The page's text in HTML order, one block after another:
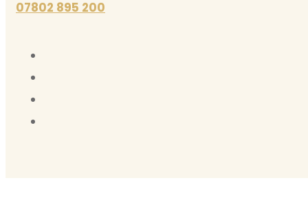
07802 895 200